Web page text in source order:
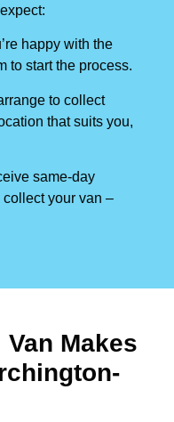
happy with the
to start the process.
to collect
that suits you,
same-day
your van –
Makes